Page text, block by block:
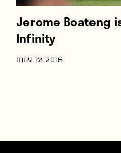
Jerome Boateng
Infinity
MAY 12, 2015